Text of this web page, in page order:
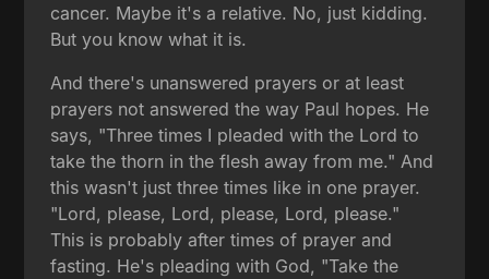
cancer. Maybe it's a relative. No, just kidding.
But you know what it is.
And there's unanswered prayers or at least
prayers not answered the way Paul hopes. He
says, "Three times I pleaded with the Lord to
take the thorn in the flesh away from me." And
this wasn't just three times like in one prayer.
"Lord, please, Lord, please, Lord, please."
This is probably after times of prayer and
fasting. He's pleading with God, "Take the